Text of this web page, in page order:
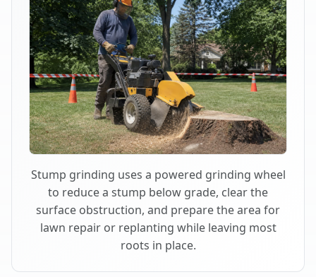
Stump grinding uses a powered grinding wheel
to reduce a stump below grade, clear the
surface obstruction, and prepare the area for
lawn repair or replanting while leaving most
roots in place.